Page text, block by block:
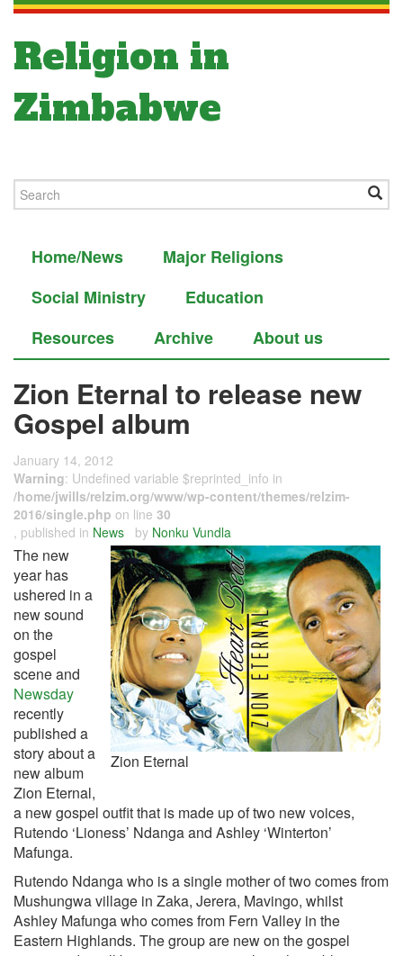
Religion in
Zimbabwe
Home/News
Major Religions
Social Ministry
Education
Resources
Archive About us
Zion Eternal to release new
Gospel album
January 14, 2012
Warning: Undefined variable $reprinted_info in
/home/jwills/relzim.org/www/wp-content/themes/relzim-
2016/single.php on line 30
, published in News by Nonku Vundla
Zion Eternal
The new
year has
ushered in a
new sound
on the
gospel
scene and
Newsday
recently
published a
story about a
new album
Zion Eternal,
a new gospel outfit that is made up of two new voices,
Rutendo ‘Lioness’ Ndanga and Ashley ‘Winterton’
Mafunga.
Rutendo Ndanga who is a single mother of two comes from
Mushungwa village in Zaka, Jerera, Mavingo, whilst
Ashley Mafunga who comes from Fern Valley in the
Eastern Highlands. The group are new on the gospel